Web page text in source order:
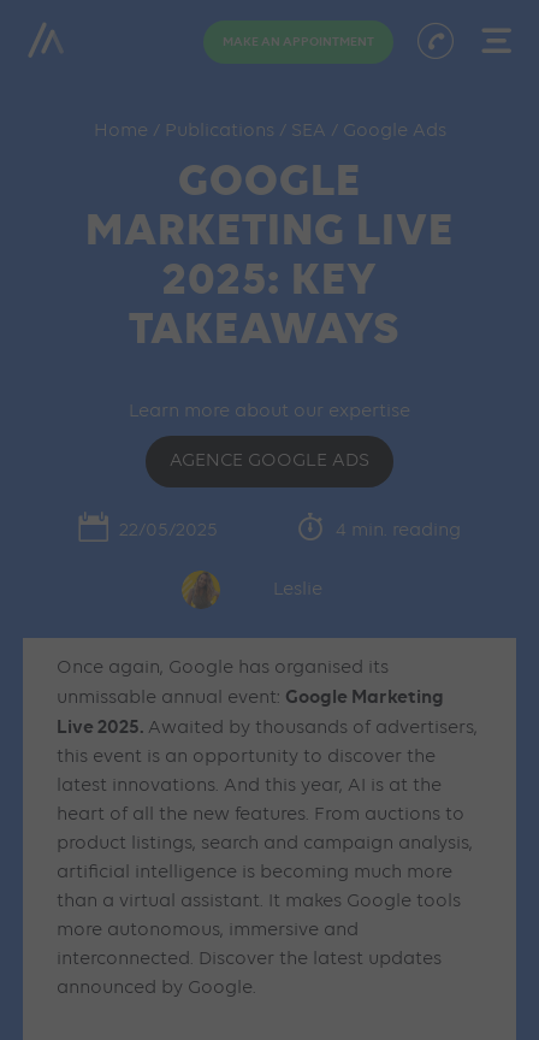
MAKE AN APPOINTMENT
Home / Publications / SEA / Google Ads
GOOGLE
MARKETING LIVE
2025: KEY
TAKEAWAYS
Learn more about our expertise
AGENCE GOOGLE ADS
22/05/2025 4 min. reading
Leslie
Once again, Google has organised its
unmissable annual event: Google Marketing
Live 2025. Awaited by thousands of advertisers,
this event is an opportunity to discover the
latest innovations. And this year, AI is at the
heart of all the new features. From auctions to
product listings, search and campaign analysis,
artificial intelligence is becoming much more
than a virtual assistant. It makes Google tools
more autonomous, immersive and
interconnected. Discover the latest updates
announced by Google.